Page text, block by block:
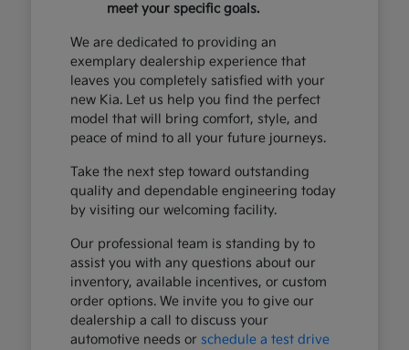
meet your specific goals.
We are dedicated to providing an
exemplary dealership experience that
leaves you completely satisfied with your
new Kia. Let us help you find the perfect
model that will bring comfort, style, and
peace of mind to all your future journeys.
Take the next step toward outstanding
quality and dependable engineering today
by visiting our welcoming facility.
Our professional team is standing by to
assist you with any questions about our
inventory, available incentives, or custom
order options. We invite you to give our
dealership a call to discuss your
automotive needs or schedule a test drive